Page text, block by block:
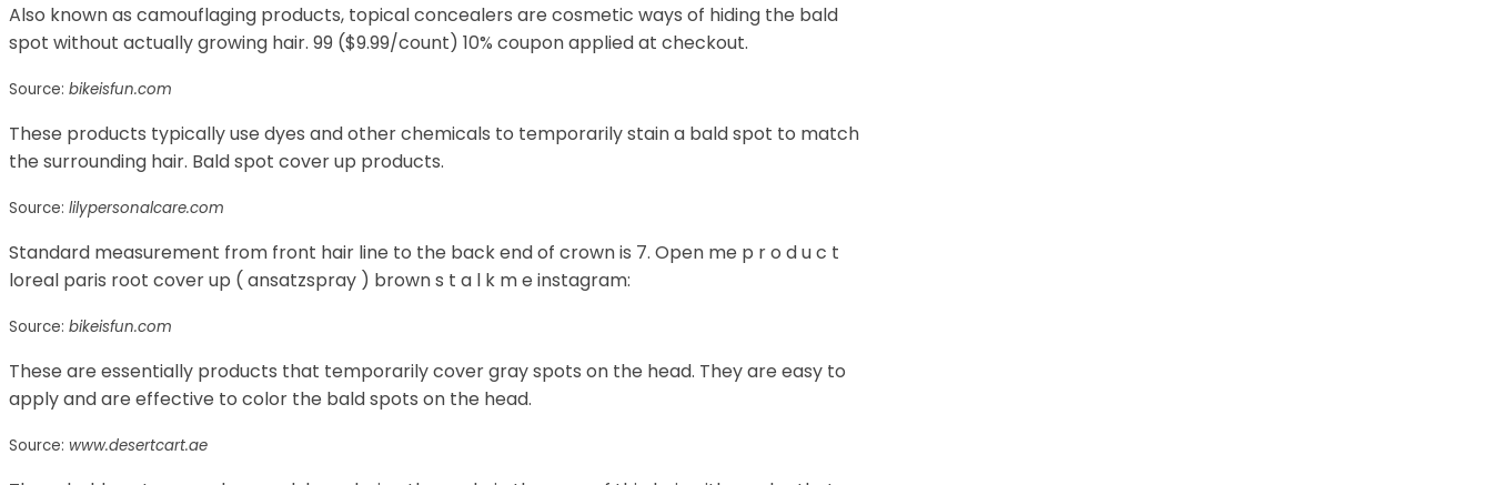
Also known as camouflaging products, topical concealers are cosmetic ways of hiding the bald
spot without actually growing hair. 99 ($9.99/count) 10% coupon applied at checkout.
Source: bikeisfun.com
These products typically use dyes and other chemicals to temporarily stain a bald spot to match
the surrounding hair. Bald spot cover up products.
Source: lilypersonalcare.com
Standard measurement from front hair line to the back end of crown is 7. Open me p r o d u c t
loreal paris root cover up ( ansatzspray ) brown s t a l k m e instagram:
Source: bikeisfun.com
These are essentially products that temporarily cover gray spots on the head. They are easy to
apply and are effective to color the bald spots on the head.
Source: www.desertcart.ae